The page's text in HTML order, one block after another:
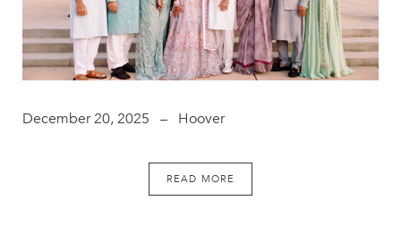
December 20, 2025 – Hoover
READ MORE